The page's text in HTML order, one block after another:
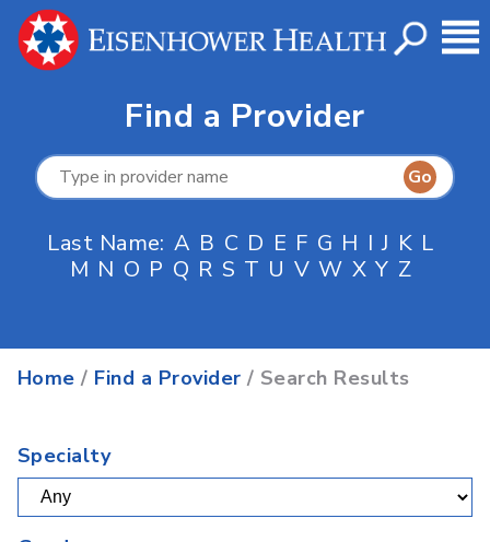
Find a Provider
Last Name: A B C D E F G H I J K L
M N O P Q R S T U V W X Y Z
Home / Find a Provider / Search Results
Specialty